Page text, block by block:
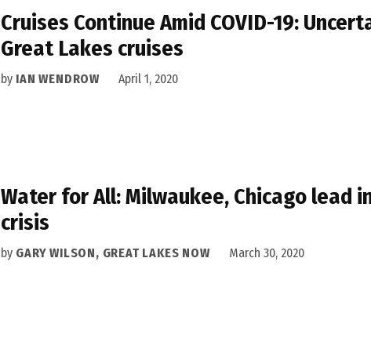
Cruises Continue Amid COVID-19:
Great Lakes cruises
by IAN WENDROW April 1, 2020
Water for All: Milwaukee, Chicago lead
crisis
by GARY WILSON, GREAT LAKES NOW March 30, 2020